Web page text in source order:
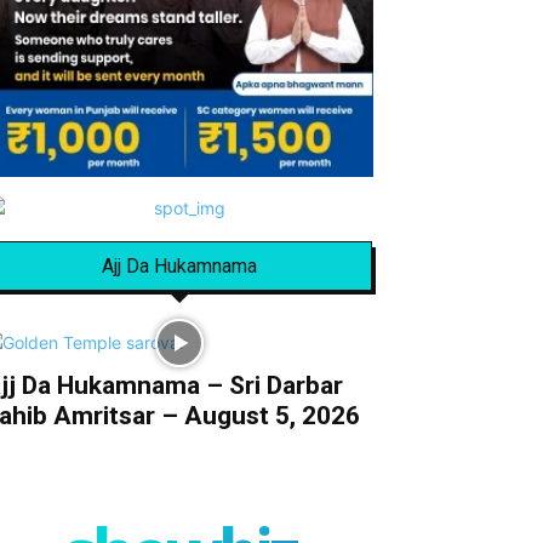
Ajj Da Hukamnama
Da Hukamnama – Sri Darbar
Amritsar – August 5, 2026